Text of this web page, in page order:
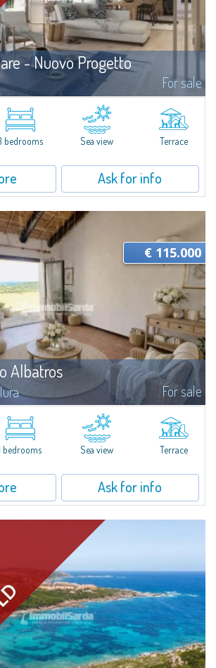
- Nuovo Progetto
For sale
renovation project and amalgamation of two
the creation of a four-bedroom apartment with a
in the 16 hectares of natural parkland that host
bedrooms Sea view Terrace
Ask for info
Albatros
For sale
Ruoni area, near Santa Teresa Gallura, this simple,
features a panoramic terrace with sea
and a handy cellar. It’s a convenient...
€ 115.000
bedrooms Sea view Terrace
Ask for info